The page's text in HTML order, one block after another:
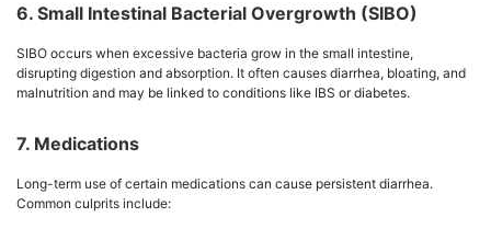
6. Small Intestinal Bacterial Overgrowth (SIBO)
SIBO occurs when excessive bacteria grow in the small intestine,
disrupting digestion and absorption. It often causes diarrhea, bloating, and
malnutrition and may be linked to conditions like IBS or diabetes.
7. Medications
Long-term use of certain medications can cause persistent diarrhea.
Common culprits include: